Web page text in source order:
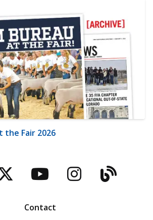
the Fair 2026
TwitterYouTubeBlog
Contact